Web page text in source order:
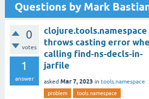
Questions by Mark
0
votes
1
answer
clojure.tools.namespace
throws casting error
calling find-ns-decls-in-
jarfile
asked Mar 7, 2023 in tools.namespace
problem tools.namespace